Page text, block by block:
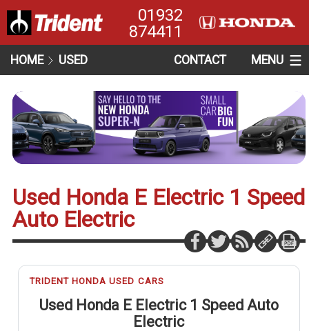
01932
874411
HOME USED CONTACT MENU
Used Honda E Electric 1 Speed
Auto Electric
TRIDENT HONDA USED CARS
Used Honda E Electric 1 Speed Auto
Electric